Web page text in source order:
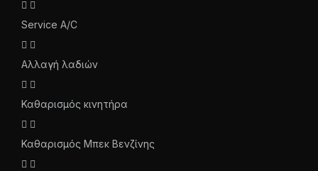
Service A/C
Αλλαγή λαδιών
Καθαρισμός κινητήρα
Καθαρισμός Μπεκ Βενζίνης